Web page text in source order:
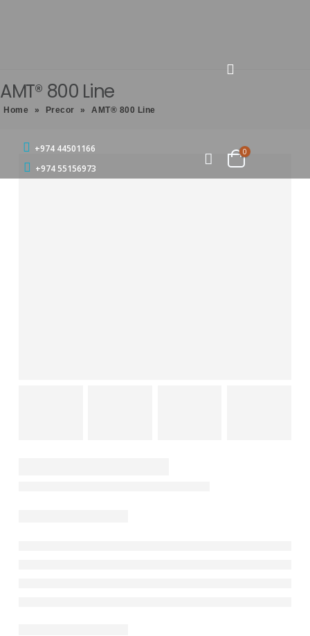
+974 44501166
+974 55156973
0
AMT® 800 Line
Home » Precor » AMT® 800 Line